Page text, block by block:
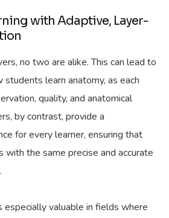
with Adaptive, Layer-
no two are alike. This can lead to
students learn anatomy, as each
quality, and anatomical
by contrast, provide a
for every learner, ensuring that
with the same precise and accurate
especially valuable in fields where